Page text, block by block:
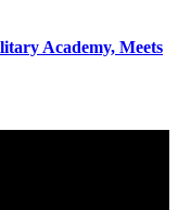
Academy, Meets